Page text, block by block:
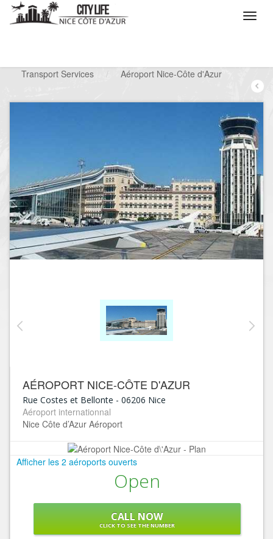
Transport Services
/ Aéroport Nice-Côte d'Azur
AÉROPORT NICE-CÔTE D'AZUR
Rue Costes et Bellonte - 06206 Nice
Aéroport internationnal
Nice Côte d’Azur Aéroport
Afficher les 2 aéroports ouverts
Open
CALL NOW
CLICK TO SEE THE NUMBER